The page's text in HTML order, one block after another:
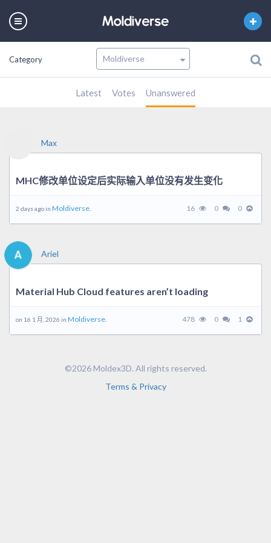
Category
Latest Votes Unanswered
Max
MHC修改单位设定后实际输入单位没有发生变化
2 days ago in Moldiverse. 16 0 0
Ariel
Material Hub Cloud features aren’t loading
on 16 1 月, 2026 in Moldiverse. 478 0 1
©2026 Moldex3D. All rights reserved.
Terms & Privacy